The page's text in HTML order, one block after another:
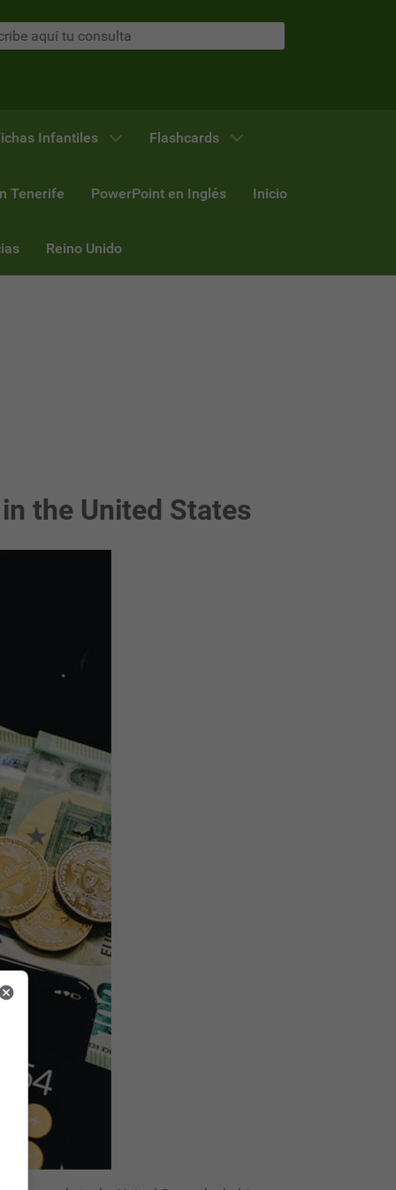
Infantiles Flashcards
Tenerife PowerPoint en Inglés Inicio
Reino Unido
the United States